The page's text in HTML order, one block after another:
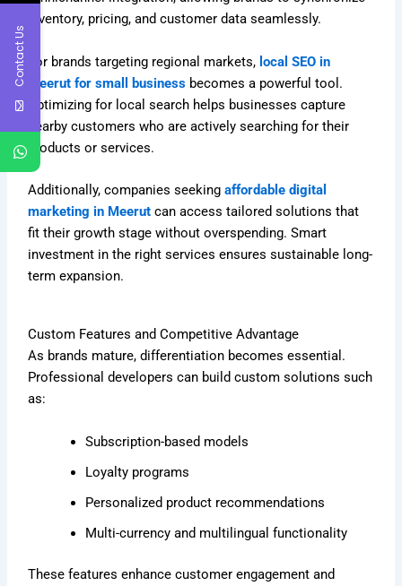
inventory, pricing, and customer data seamlessly.
For brands targeting regional markets, local SEO in
Meerut for small business becomes a powerful tool.
Optimizing for local search helps businesses capture
nearby customers who are actively searching for their
products or services.
Additionally, companies seekingaffordable digital
marketing in Meerut can access tailored solutions that
fit their growth stage without overspending. Smart
investment in the right services ensures sustainable long-
term expansion.
Custom Features and Competitive Advantage
As brands mature, differentiation becomes essential.
Professional developers can build custom solutions such
as:
Subscription-based models
Loyalty programs
Personalized product recommendations
Multi-currency and multilingual functionality
These features enhance customer engagement and
Contact Us